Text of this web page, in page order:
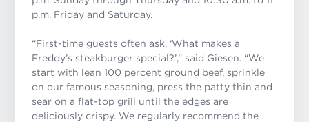
p.m. Friday and Saturday.
“First-time guests often ask, ‘What makes a
Freddy’s steakburger special?’,” said Giesen. “We
start with lean 100 percent ground beef, sprinkle
on our famous seasoning, press the patty thin and
sear on a flat-top grill until the edges are
deliciously crispy. We regularly recommend the